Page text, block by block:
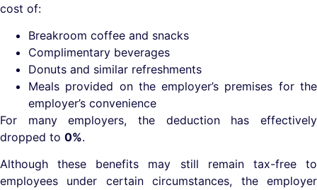
cost of:
Breakroom coffee and snacks
Complimentary beverages
Donuts and similar refreshments
Meals provided on the employer’s premises for the
employer’s convenience
For many employers, the deduction has effectively
dropped to 0%.
Although these benefits may still remain tax-free to
employees under certain circumstances, the employer